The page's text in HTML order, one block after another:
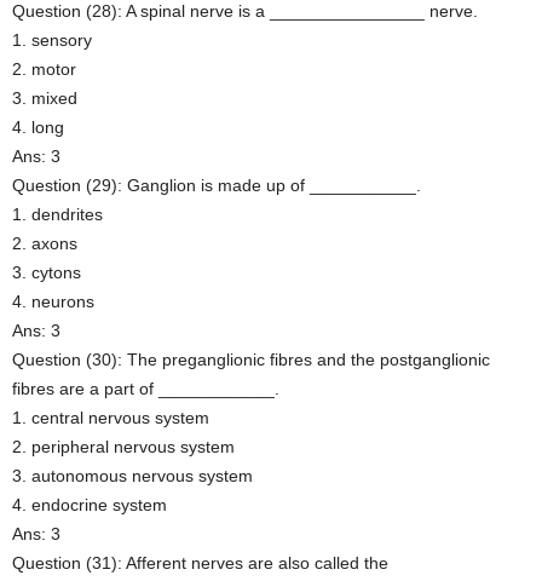
Question (28): A spinal nerve is a ________________ nerve.
1. sensory
2. motor
3. mixed
4. long
Ans: 3
Question (29): Ganglion is made up of ___________.
1. dendrites
2. axons
3. cytons
4. neurons
Ans: 3
Question (30): The preganglionic fibres and the postganglionic
fibres are a part of ____________.
1. central nervous system
2. peripheral nervous system
3. autonomous nervous system
4. endocrine system
Ans: 3
Question (31): Afferent nerves are also called the